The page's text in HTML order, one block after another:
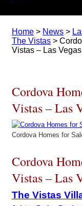
Home > News >
The Vistas >
Vistas – Las
Cordova
Vistas – Las
Cordova Homes for
Cordova
Vistas – Las
The Vistas